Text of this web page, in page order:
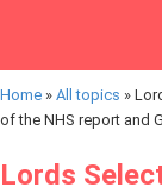
Home » All topics »
of the NHS report and
Lords